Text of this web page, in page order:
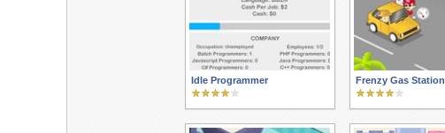
Idle Programmer Frenzy Gas Station